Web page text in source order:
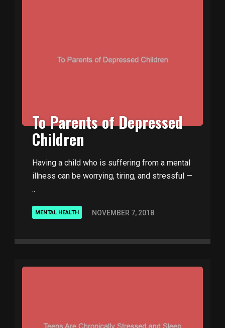
To Parents of Depressed
Children
Having a child who is suffering from a mental
illness can be worrying, tiring, and stressful —
..
MENTAL HEALTH NOVEMBER 7, 2018